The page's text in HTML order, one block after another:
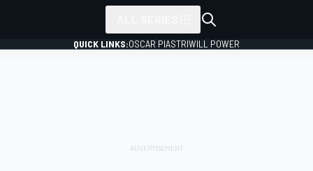
QUICK LINKS:OSCAR PIASTRIWILL POWER